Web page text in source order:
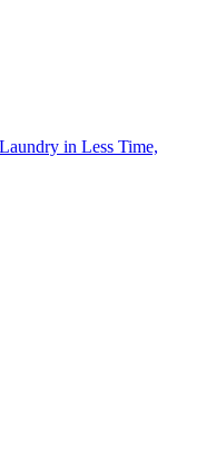
in Less Time,